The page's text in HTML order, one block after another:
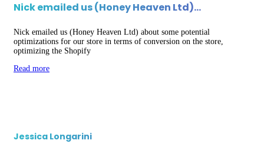
Nick emailed us (Honey Heaven Ltd)…
Nick emailed us (Honey Heaven Ltd) about some potential
optimizations for our store in terms of conversion on the store,
optimizing the Shopify
Read more
Jessica Longarini